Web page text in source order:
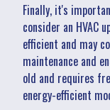
Finally, it's
consider an HVAC
efficient and may
maintenance and
old and requires
energy-efficient